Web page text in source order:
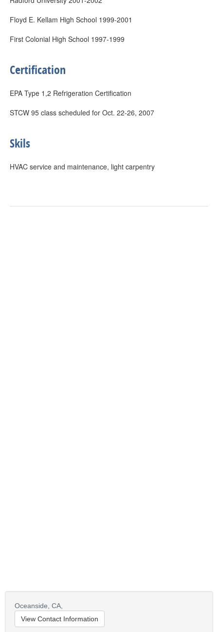
Floyd E. Kellam High School 1999-2001
First Colonial High School 1997-1999
Certification
EPA Type 1,2 Refrigeration Certification
STCW 95 class scheduled for Oct. 22-26, 2007
Skils
HVAC service and maintenance, light carpentry
Oceanside, CA,
View Contact Information